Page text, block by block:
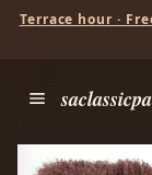
Terrace hour ·